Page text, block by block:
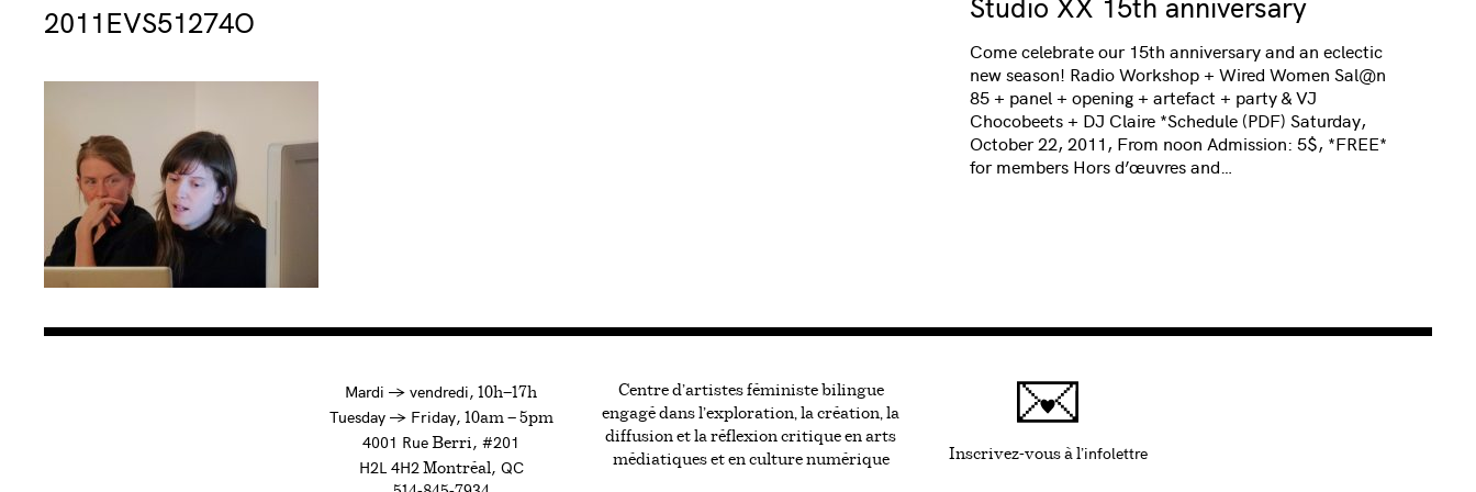
2011EVS51274O
Come celebrate our 15th anniversary and an eclectic
new season! Radio Workshop + Wired Women Sal@n
85 + panel + opening + artefact + party & VJ
Chocobeets + DJ Claire *Schedule (PDF) Saturday,
October 22, 2011, From noon Admission: 5$, *FREE*
for members Hors d’œuvres and…
Mardi →àvendredi, 10h—17h
Tuesday →to
Friday, 10am — 5pm
4001 Rue Berri, #201
H2L 4H2Montréal, QC
Centre d’artistes féministe bilingue
engagé dans l’exploration, la création, la
diffusion et la réflexion critique en arts
médiatiques et en culture numérique
Inscrivez-vous à l'infolettreCe lien s'ouvrira dans une nouvelle fenêtre